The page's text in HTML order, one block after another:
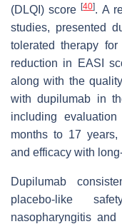
(DLQI) score[40]. A
studies, presented
tolerated therapy
reduction in EASI
along with the
with dupilumab in
including
months to 17 years,
and efficacy with
Dupilumab
placebo-like
nasopharyngitis